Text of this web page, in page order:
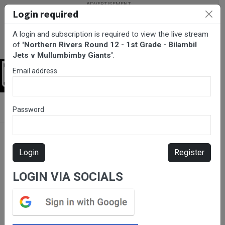
Grade - Bilambil Jets v Mullumbimby Giants
Please subscribe for live
stream.
Login required
A login and subscription is required to view the live stream
of 'Northern Rivers Round 12 - 1st Grade - Bilambil
Jets v Mullumbimby Giants'.
Email address
Password
Login Register
LOGIN VIA SOCIALS